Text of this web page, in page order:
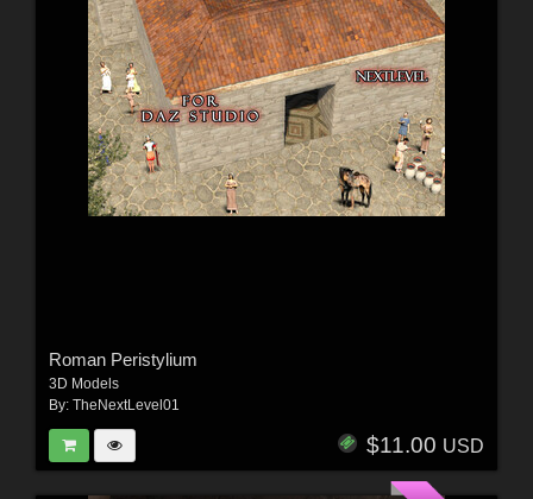
Roman Peristylium
3D Models
By: TheNextLevel01
$11.00 USD